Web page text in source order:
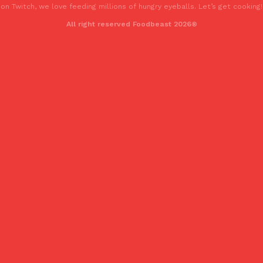
on Twitch, we love feeding millions of hungry eyeballs. Let’s get cooking!
All right reserved Foodbeast 2026®